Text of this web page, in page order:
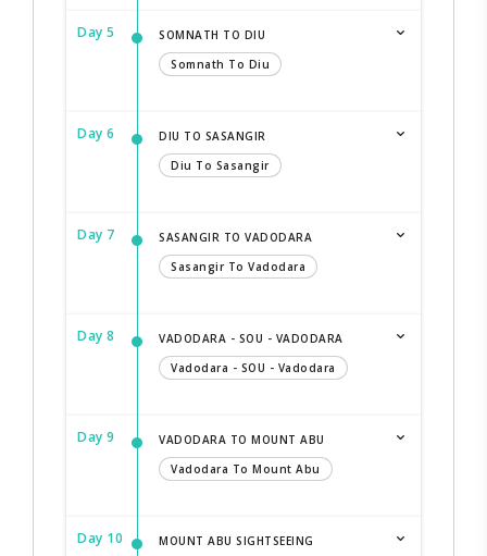
Day 5
SOMNATH TO DIU
Somnath To Diu
Day 6
DIU TO SASANGIR
Diu To Sasangir
Day 7
SASANGIR TO VADODARA
Sasangir To Vadodara
Day 8
VADODARA - SOU - VADODARA
Vadodara - SOU - Vadodara
Day 9
VADODARA TO MOUNT ABU
Vadodara To Mount Abu
Day 10
MOUNT ABU SIGHTSEEING